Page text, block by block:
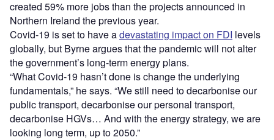
created 59% more jobs than the projects announced in
Northern Ireland the previous year.
Covid-19 is set to have adevastating impact on FDI levels
globally, but Byrne argues that the pandemic will not alter
the government’s long-term energy plans.
“What Covid-19 hasn’t done is change the underlying
fundamentals,” he says. “We still need to decarbonise our
public transport, decarbonise our personal transport,
decarbonise HGVs… And with the energy strategy, we are
looking long term, up to 2050.”